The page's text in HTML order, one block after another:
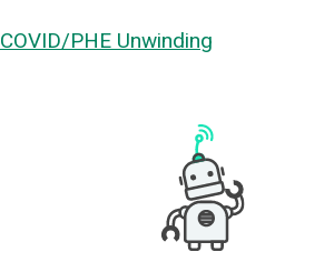
COVID/PHE Unwinding